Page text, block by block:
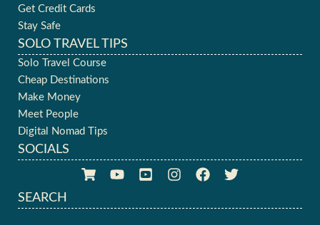
Get Credit Cards
Stay Safe
SOLO TRAVEL TIPS
Solo Travel Course
Cheap Destinations
Make Money
Meet People
Digital Nomad Tips
SOCIALS
SEARCH